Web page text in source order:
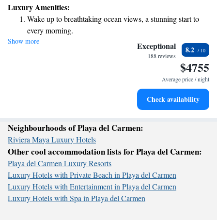
Luxury Amenities:
Wake up to breathtaking ocean views, a stunning start to
every morning.
Stay right on the oceanfront and let the sound of waves
Enjoy convenient transportation with our exclusive shuttle
Keep active with a range of sports and activities designed
Show more Exceptional
188 reviews
8.2
$4755
Average price / night
Check availability
Neighbourhoods of Playa del Carmen:
Riviera Maya Luxury Hotels
Other cool accommodation lists for Playa del Carmen:
Playa del Carmen Luxury Resorts
Luxury Hotels with Private Beach in Playa del Carmen
Luxury Hotels with Entertainment in Playa del Carmen
Luxury Hotels with Spa in Playa del Carmen